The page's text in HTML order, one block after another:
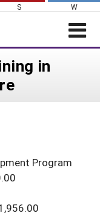
S W
in
Program